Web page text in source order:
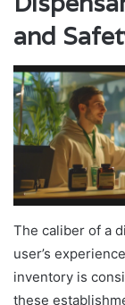
and
The caliber of a
user’s
inventory is
these